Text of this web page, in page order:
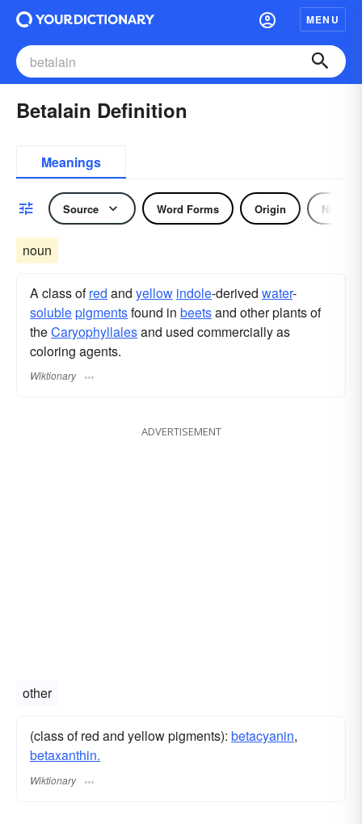
MENU
Betalain Definition
Meanings
Source Word Forms Origin Noun
noun
A class ofred and yellow indole-derived water-
solublepigmentsfound in beetsand other plants of
theCaryophyllalesand used commercially as
coloring agents.
Wiktionary
ADVERTISEMENT
other
(class of red and yellow pigments): betacyanin,
betaxanthin.
Wiktionary